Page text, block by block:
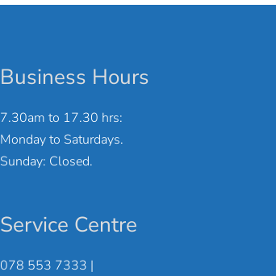
Business Hours
7.30am to 17.30 hrs:
Monday to Saturdays.
Sunday: Closed.
Service Centre
078 553 7333 |